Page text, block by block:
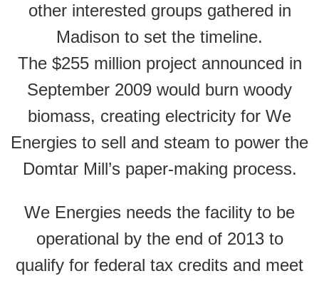
other interested groups gathered in
Madison to set the timeline.
The $255 million project announced in
September 2009 would burn woody
biomass, creating electricity for We
Energies to sell and steam to power the
Domtar Mill’s paper-making process.
We Energies needs the facility to be
operational by the end of 2013 to
qualify for federal tax credits and meet